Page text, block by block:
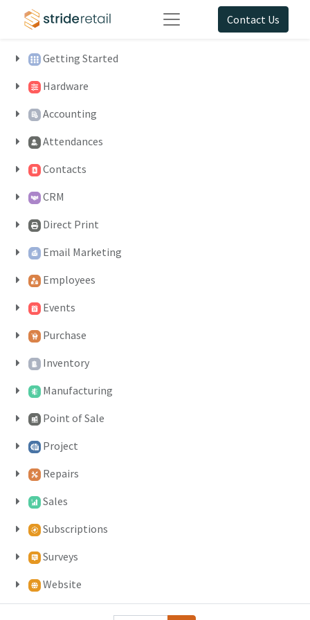
Contact Us
Getting Started
Hardware
Accounting
Attendances
Contacts
CRM
Direct Print
Email Marketing
Employees
Events
Purchase
Inventory
Manufacturing
Point of Sale
Project
Repairs
Sales
Subscriptions
Surveys
Website